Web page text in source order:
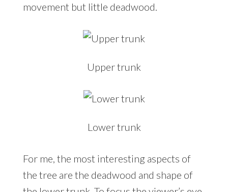
movement but little deadwood.
Upper trunk
Lower trunk
For me, the most interesting aspects of
the tree are the deadwood and shape of